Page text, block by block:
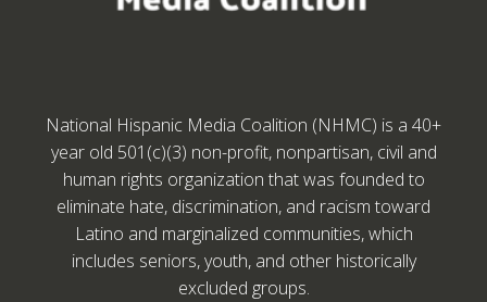
National Hispanic Media Coalition (NHMC) is a 40+
year old 501(c)(3) non-profit, nonpartisan, civil and
human rights organization that was founded to
eliminate hate, discrimination, and racism toward
Latino and marginalized communities, which
includes seniors, youth, and other historically
excluded groups.